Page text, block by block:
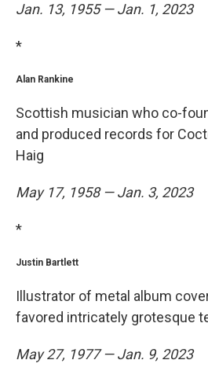
Jan. 13, 1955 — Jan. 1, 2023
*
Alan Rankine
Scottish musician who co-
and produced records for
Haig
May 17, 1958 — Jan. 3, 2023
*
Justin Bartlett
Illustrator of metal album
favored intricately grotesque
May 27, 1977 — Jan. 9, 2023